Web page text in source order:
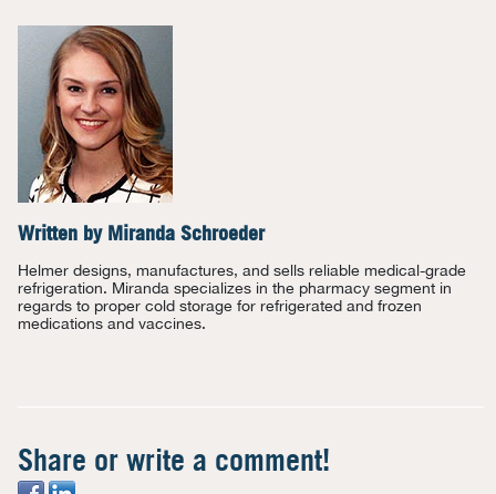
Written by Miranda Schroeder
Helmer designs, manufactures, and sells reliable medical-grade
refrigeration. Miranda specializes in the pharmacy segment in
regards to proper cold storage for refrigerated and frozen
medications and vaccines.
Share or write a comment!